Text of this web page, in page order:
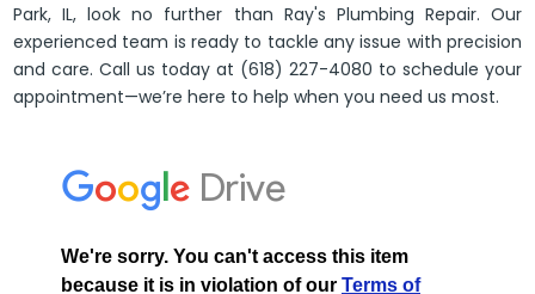
Park, IL, look no further than Ray's Plumbing Repair. Our
experienced team is ready to tackle any issue with precision
and care. Call us today at (618) 227-4080 to schedule your
appointment—we’re here to help when you need us most.